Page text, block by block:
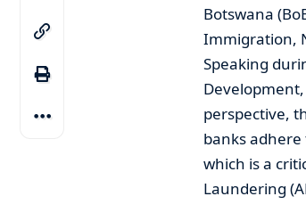
Botswana
Immigration,
Speaking
perspective,
banks adhere
which is a
Laundering